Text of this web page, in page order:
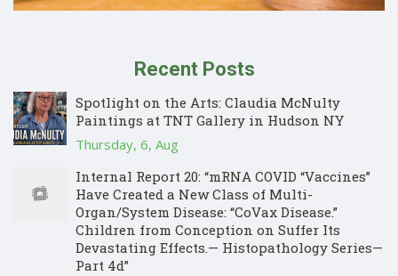
Recent Posts
Spotlight on the Arts: Claudia McNulty
Paintings at TNT Gallery in Hudson NY
Thursday, 6, Aug
Internal Report 20: “mRNA COVID “Vaccines”
Have Created a New Class of Multi-
Organ/System Disease: “CoVax Disease.”
Children from Conception on Suffer Its
Devastating Effects.— Histopathology Series—
Part 4d”